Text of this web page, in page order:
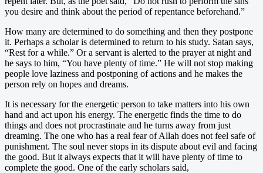
you desire and think about the period of repentance beforehand.”
How many are determined to do something and then they postpone
it. Perhaps a scholar is determined to return to his study. Satan says,
“Rest for a while.” Or a servant is alerted to the prayer at night and
he says to him, “You have plenty of time.” He will not stop making
people love laziness and postponing of actions and he makes the
person rely on hopes and dreams.
It is necessary for the energetic person to take matters into his own
hand and act upon his energy. The energetic finds the time to do
things and does not procrastinate and he turns away from just
dreaming. The one who has a real fear of Allah does not feel safe of
punishment. The soul never stops in its dispute about evil and facing
the good. But it always expects that it will have plenty of time to
complete the good. One of the early scholars said,